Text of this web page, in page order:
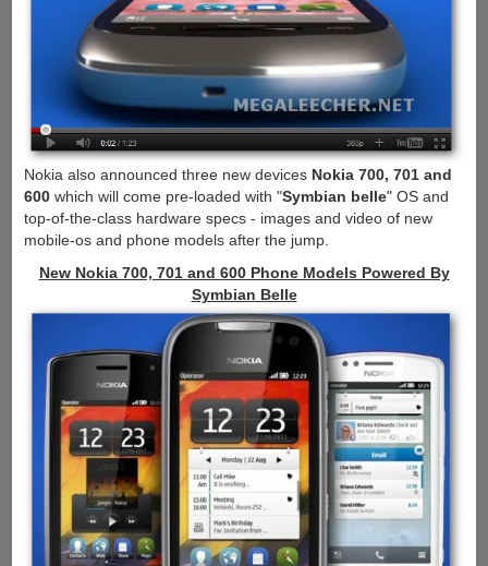
Nokia also announced three new devices Nokia 700, 701 and
600which will come pre-loaded with "Symbian belle" OS and
top-of-the-class hardware specs - images and video of new
mobile-os and phone models after the jump.
New Nokia 700, 701 and 600 Phone Models Powered By
Symbian Belle